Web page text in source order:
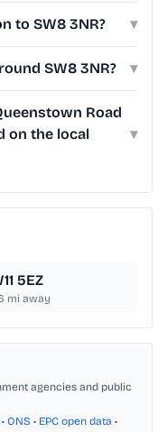
to SW8 3NR? ▾
SW8 3NR? ▾
Road
on the local
▾
5EZ
mi away
agencies and public
• ONS • EPC open data •